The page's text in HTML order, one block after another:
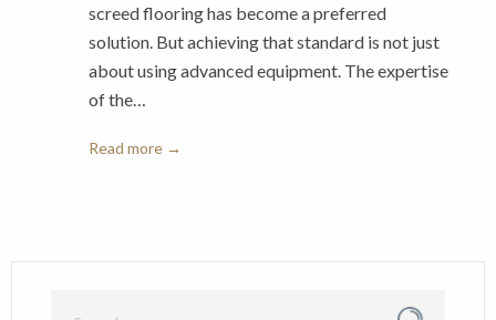
screed flooring has become a preferred
solution. But achieving that standard is not just
about using advanced equipment. The expertise
of the…
Read more →